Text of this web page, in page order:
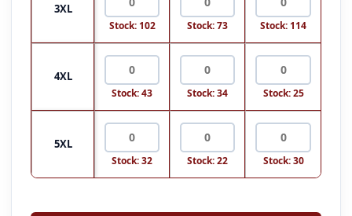
3XL
Stock: 102 Stock: 73 Stock: 114
4XL
Stock: 43 Stock: 34 Stock: 25
5XL
Stock: 32 Stock: 22 Stock: 30